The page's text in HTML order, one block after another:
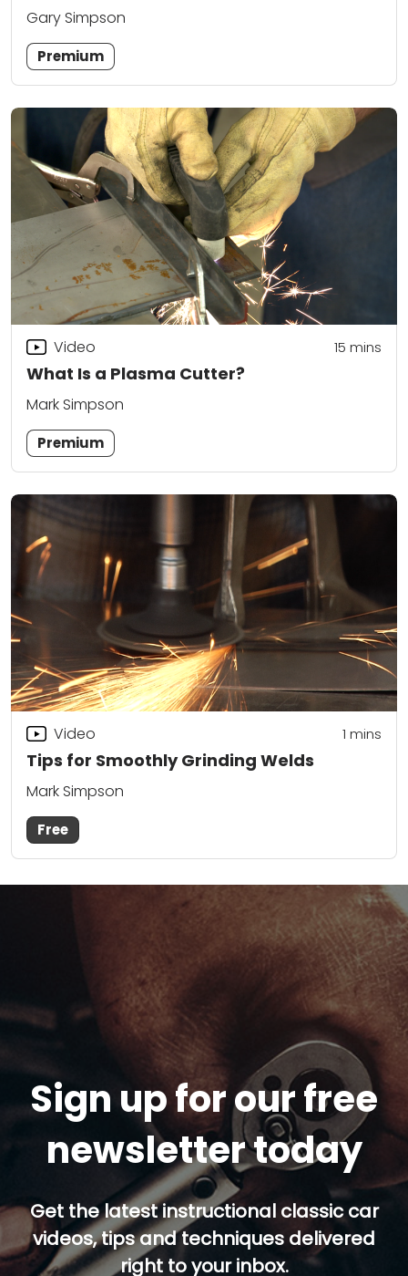
Gary Simpson
Premium
What Is a Plasma Cutter?
Video 15 mins
Mark Simpson
Premium
Tips for Smoothly Grinding Welds
Video 1 mins
Mark Simpson
Free
Sign up for our free
newsletter today
Get the latest instructional classic car
videos, tips and techniques delivered
right to your inbox.